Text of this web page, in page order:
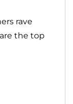
rave
the top